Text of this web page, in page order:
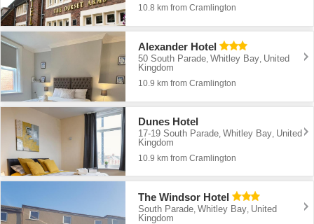
10.8 km from Cramlington
Alexander Hotel
50 South Parade,Whitley Bay, United
Kingdom
10.9 km from Cramlington
Dunes Hotel
17-19 South Parade,Whitley Bay, United
Kingdom
10.9 km from Cramlington
The Windsor Hotel
South Parade ,Whitley Bay United
Kingdom